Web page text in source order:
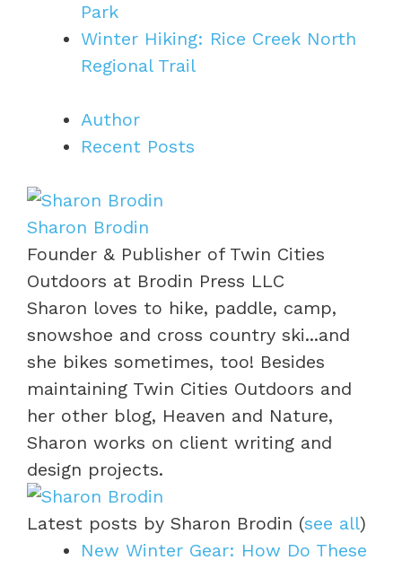
Park
Winter Hiking: Rice Creek North
Regional Trail
Author
Recent Posts
Sharon Brodin
Founder & Publisher of Twin Cities
Outdoors at Brodin Press LLC
Sharon loves to hike, paddle, camp,
snowshoe and cross country ski...and
she bikes sometimes, too! Besides
maintaining Twin Cities Outdoors and
her other blog, Heaven and Nature,
Sharon works on client writing and
design projects.
Latest posts by Sharon Brodin (see all)
New Winter Gear: How Do These